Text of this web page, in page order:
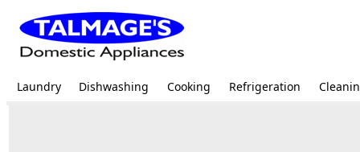
Laundry Dishwashing Cooking Refrigeration